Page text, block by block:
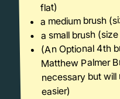
flat)
a medium brush
a small brush
(An Optional 4th
Matthew Palmer
necessary but
easier)